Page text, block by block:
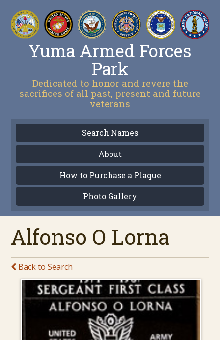
Yuma Armed Forces
Park
Dedicated to honor and revere the
sacrifices of all past, present and future
veterans
Search Names
About
How to Purchase a Plaque
Photo Gallery
Alfonso O Lorna
Back to Search